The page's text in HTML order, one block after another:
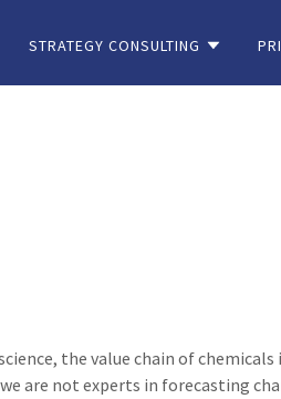
STRATEGY CONSULTING
the value chain of chemicals
are not experts in forecasting